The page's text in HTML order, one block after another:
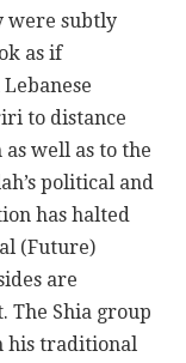
were subtly
as if
to distance
well as to the
political and
has halted
(Future)
are
The Shia group
his traditional